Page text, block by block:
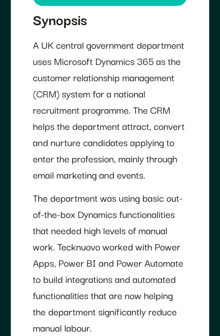
Synopsis
A UK central government department
uses Microsoft Dynamics 365 as the
customer relationship management
(CRM) system for a national
recruitment programme. The CRM
helps the department attract, convert
and nurture candidates applying to
enter the profession, mainly through
email marketing and events.
The department was using basic out-
of-the-box Dynamics functionalities
that needed high levels of manual
work. Tecknuovo worked with Power
Apps, Power BI and Power Automate
to build integrations and automated
functionalities that are now helping
the department significantly reduce
manual labour.